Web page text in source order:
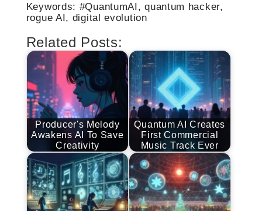
Keywords: #QuantumAI, quantum hacker,
rogue AI, digital evolution
Related Posts:
Producer's Melody
Awakens AI To Save
Creativity
Quantum AI Creates
First Commercial
Music Track Ever